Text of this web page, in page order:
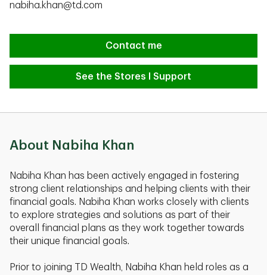
nabiha.khan@td.com
Contact me
See the Stores I Support
About Nabiha Khan
Nabiha Khan has been actively engaged in fostering
strong client relationships and helping clients with their
financial goals. Nabiha Khan works closely with clients
to explore strategies and solutions as part of their
overall financial plans as they work together towards
their unique financial goals.
Prior to joining TD Wealth, Nabiha Khan held roles as a